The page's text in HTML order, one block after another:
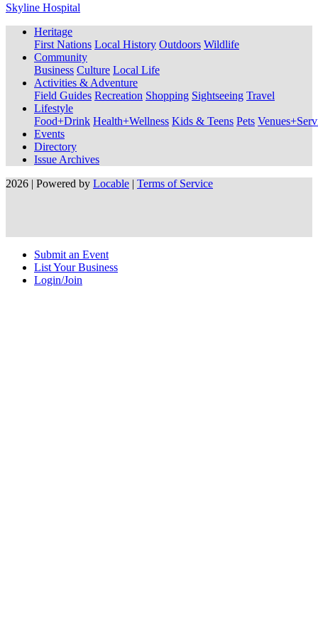
Skyline Hospital
Heritage
First Nations Local History Outdoors Wildlife
Community
Business Culture Local Life
Activities & Adventure
Field Guides Recreation Shopping Sightseeing Travel
Lifestyle
Food+Drink Health+Wellness Kids & Teens Pets
Events
Directory
Issue Archives
2026 | Powered by Locable | Terms of Service
Submit an Event
List Your Business
Login/Join